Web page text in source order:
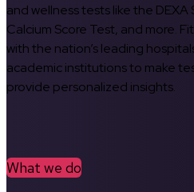
and wellness tests like the
Calcium Score Test, and more.
with the nation’s leading
academic institutions to make
provide personalized insights.
What we do